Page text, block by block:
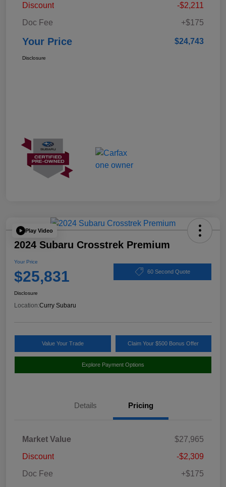
Discount
-$2,211
Doc Fee
+$175
Your Price $24,743
Disclosure
Play Video
2024 Subaru Crosstrek Premium
Your Price
$25,831 60 Second Quote
Disclosure
Location:Curry Subaru
Value Your Trade Claim Your $500 Bonus Offer
Explore Payment Options
Details Pricing
Market Value
$27,965
Discount
-$2,309
Doc Fee
+$175